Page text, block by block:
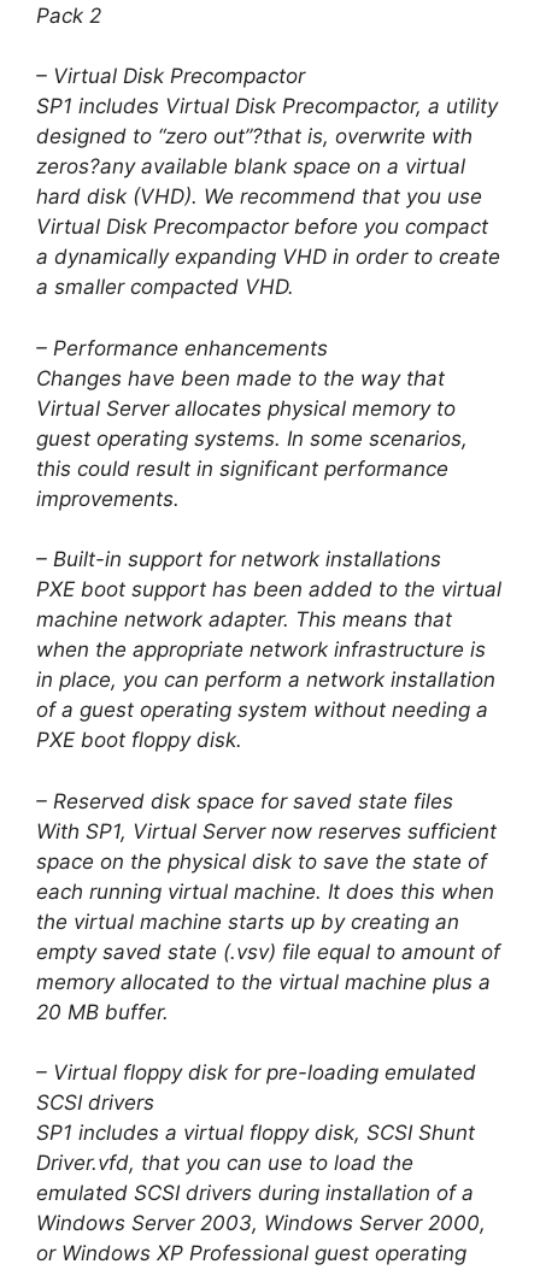
Pack 2
– Virtual Disk Precompactor
SP1 includes Virtual Disk Precompactor, a utility
designed to “zero out”?that is, overwrite with
zeros?any available blank space on a virtual
hard disk (VHD). We recommend that you use
Virtual Disk Precompactor before you compact
a dynamically expanding VHD in order to create
a smaller compacted VHD.
– Performance enhancements
Changes have been made to the way that
Virtual Server allocates physical memory to
guest operating systems. In some scenarios,
this could result in significant performance
improvements.
– Built-in support for network installations
PXE boot support has been added to the virtual
machine network adapter. This means that
when the appropriate network infrastructure is
in place, you can perform a network installation
of a guest operating system without needing a
PXE boot floppy disk.
– Reserved disk space for saved state files
With SP1, Virtual Server now reserves sufficient
space on the physical disk to save the state of
each running virtual machine. It does this when
the virtual machine starts up by creating an
empty saved state (.vsv) file equal to amount of
memory allocated to the virtual machine plus a
20 MB buffer.
– Virtual floppy disk for pre-loading emulated
SCSI drivers
SP1 includes a virtual floppy disk, SCSI Shunt
Driver.vfd, that you can use to load the
emulated SCSI drivers during installation of a
Windows Server 2003, Windows Server 2000,
or Windows XP Professional guest operating